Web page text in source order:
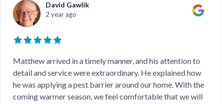
David Gawlik
2 year ago
Matthew arrived in a timely manner, and his attention to
detail and service were extraordinary. He explained how
he was applying a pest barrier around our home. With the
coming warmer season, we feel comfortable that we will